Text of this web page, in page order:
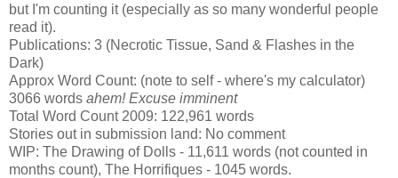
but I'm counting it (especially as so many wonderful people
read it).
Publications: 3 (Necrotic Tissue, Sand & Flashes in the
Dark)
Approx Word Count: (note to self - where's my calculator)
3066 words ahem! Excuse imminent
Total Word Count 2009: 122,961 words
Stories out in submission land: No comment
WIP: The Drawing of Dolls - 11,611 words (not counted in
months count), The Horrifiques - 1045 words.